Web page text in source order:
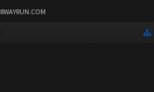
8WAYRUN.COM